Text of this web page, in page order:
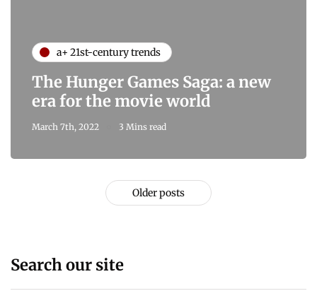
a+ 21st-century trends
The Hunger Games Saga: a new
era for the movie world
March 7th, 2022 3 Mins read
Older posts
Search our site